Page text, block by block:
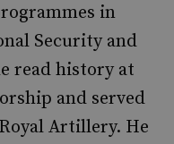
in
Security and
read history at
and served
Artillery. He